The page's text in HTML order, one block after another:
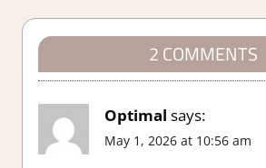
2 COMMENTS
Optimal says:
May 1, 2026 at 10:56 am